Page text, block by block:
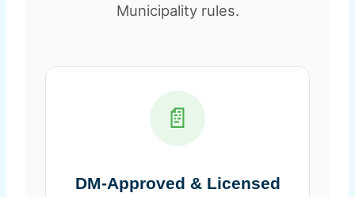
Municipality rules.
📄
DM-Approved & Licensed